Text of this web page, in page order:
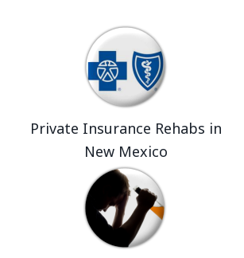
Private Insurance Rehabs in
New Mexico